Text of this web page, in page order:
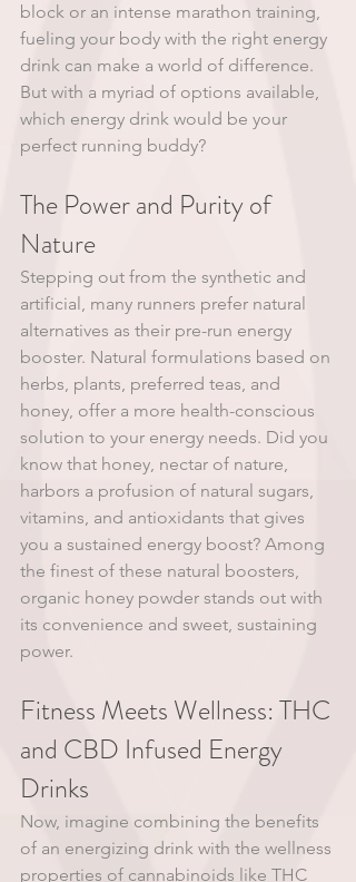
block or an intense marathon training,
fueling your body with the right energy
drink can make a world of difference.
But with a myriad of options available,
which energy drink would be your
perfect running buddy?
The Power and Purity of
Nature
Stepping out from the synthetic and
artificial, many runners prefer natural
alternatives as their pre-run energy
booster. Natural formulations based on
herbs, plants, preferred teas, and
honey, offer a more health-conscious
solution to your energy needs. Did you
know that honey, nectar of nature,
harbors a profusion of natural sugars,
vitamins, and antioxidants that gives
you a sustained energy boost? Among
the finest of these natural boosters,
organic honey powder stands out with
its convenience and sweet, sustaining
power.
Fitness Meets Wellness: THC
and CBD Infused Energy
Drinks
Now, imagine combining the benefits
of an energizing drink with the wellness
properties of cannabinoids like THC